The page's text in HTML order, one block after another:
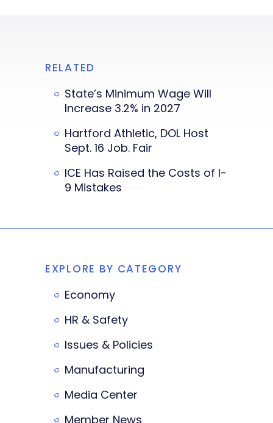
RELATED
State’s Minimum Wage Will
Increase 3.2% in 2027
Hartford Athletic, DOL Host
Sept. 16 Job. Fair
ICE Has Raised the Costs of I-
9 Mistakes
EXPLORE BY CATEGORY
Economy
HR & Safety
Issues & Policies
Manufacturing
Media Center
Member News